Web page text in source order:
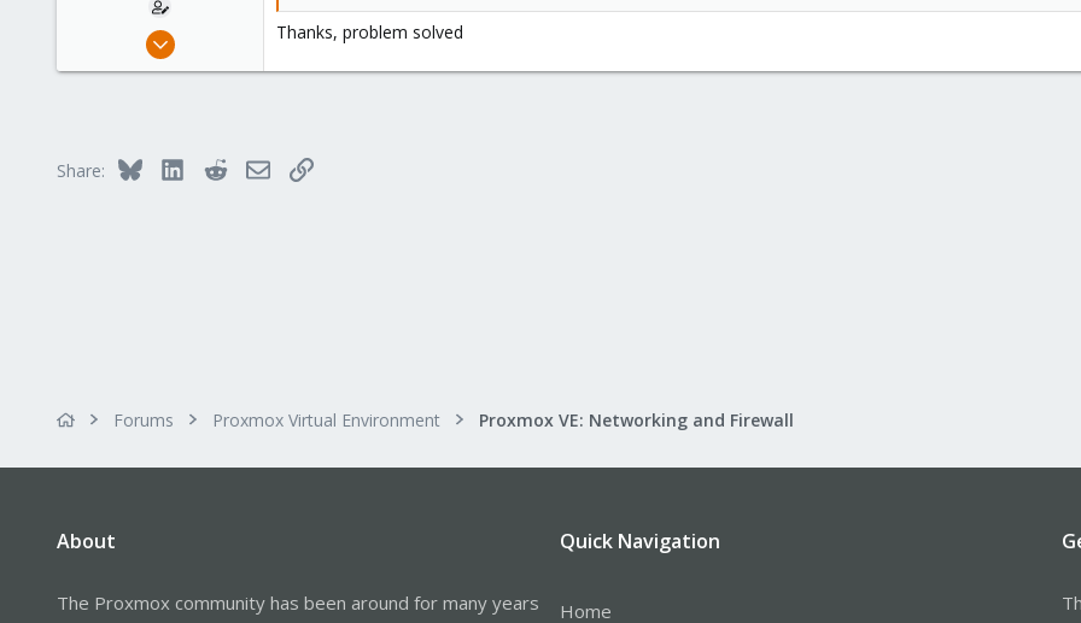
:
Sep 25, 2018
29
Thanks, problem solved
Share: Bluesky LinkedInRedditEmailLink
Forums Proxmox Virtual Environment Proxmox VE: Networking and Firewall
About
The Proxmox community has been around for many years
Quick Navigation
Home